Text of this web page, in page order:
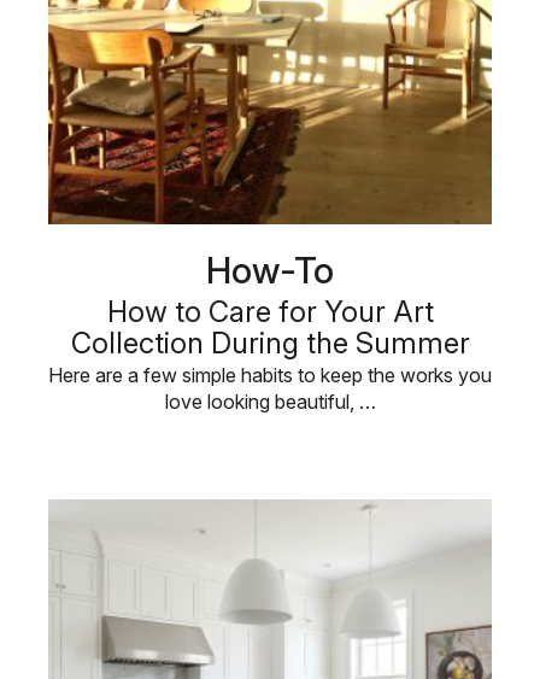
How-To
How to Care for Your Art
Collection During the Summer
Here are a few simple habits to keep the works you
love looking beautiful, …